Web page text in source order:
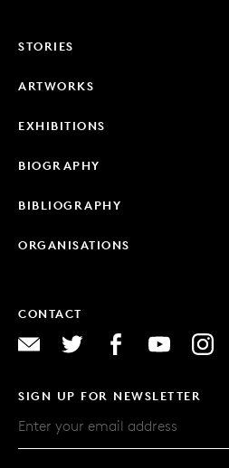
STORIES
ARTWORKS
EXHIBITIONS
BIOGRAPHY
BIBLIOGRAPHY
ORGANISATIONS
CONTACT
SIGN UP FOR NEWSLETTER